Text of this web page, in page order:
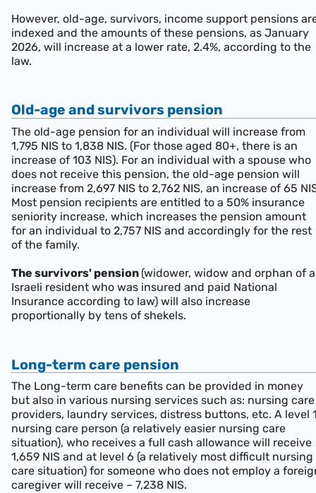
However, old-age, survivors, income support pensions
indexed and the amounts of these pensions, as January
2026, will increase at a lower rate, 2.4%, according to the
law.
Old-age and survivors pension
The old-age pension for an individual will increase from
1,795 NIS to 1,838 NIS. (For those aged 80+, there is an
increase of 103 NIS). For an individual with a spouse who
does not receive this pension, the old-age pension will
increase from 2,697 NIS to 2,762 NIS, an increase of 65
Most pension recipients are entitled to a 50% insurance
seniority increase, which increases the pension amount
for an individual to 2,757 NIS and accordingly for the rest
of the family.
The survivors' pension (widower, widow and orphan of
Israeli resident who was insured and paid National
Insurance according to law) will also increase
proportionally by tens of shekels.
Long-term care pension
The Long-term care benefits can be provided in money
but also in various nursing services such as: nursing care
providers, laundry services, distress buttons, etc. A level
nursing care person (a relatively easier nursing care
situation), who receives a full cash allowance will receive
1,659 NIS and at level 6 (a relatively most difficult nursing
care situation) for someone who does not employ a
caregiver will receive – 7,238 NIS.